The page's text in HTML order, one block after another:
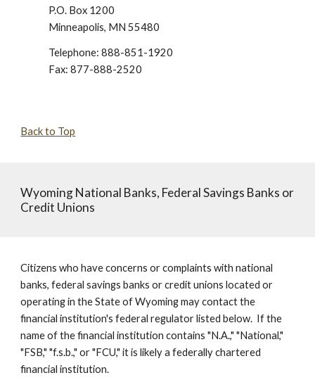
P.O. Box 1200
Minneapolis, MN 55480
Telephone: 888-851-1920
Fax: 877-888-2520
Back to Top
Wyoming National Banks, Federal Savings Banks or
Credit Unions
Citizens who have concerns or complaints with national
banks, federal savings banks or credit unions located or
operating in the State of Wyoming may contact the
financial institution's federal regulator listed below. If the
name of the financial institution contains "N.A.," "National,"
"FSB," "f.s.b.," or "FCU," it is likely a federally chartered
financial institution.